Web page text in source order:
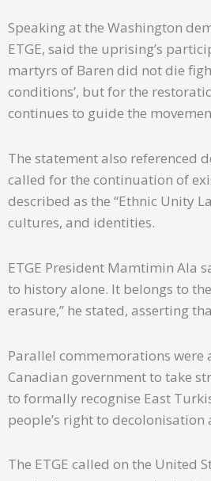
Speaking at the Washington
ETGE, said the uprising’s
martyrs of Baren did not die
conditions’, but for the
continues to guide the
The statement also referenced
called for the continuation of
described as the “Ethnic Unity
cultures, and identities.
ETGE President Mamtimin Ala
to history alone. It belongs to
erasure,” he stated, asserting
Parallel commemorations were
Canadian government to take
to formally recognise East
people’s right to decolonisation
The ETGE called on the United